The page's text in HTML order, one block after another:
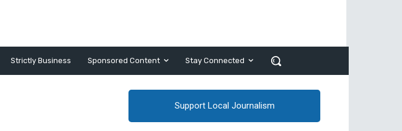
Strictly Business Sponsored Content Stay Connected
Support Local Journalism